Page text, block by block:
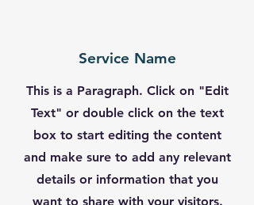
Service Name
This is a Paragraph. Click on "Edit
Text" or double click on the text
box to start editing the content
and make sure to add any relevant
details or information that you
want to share with your visitors.